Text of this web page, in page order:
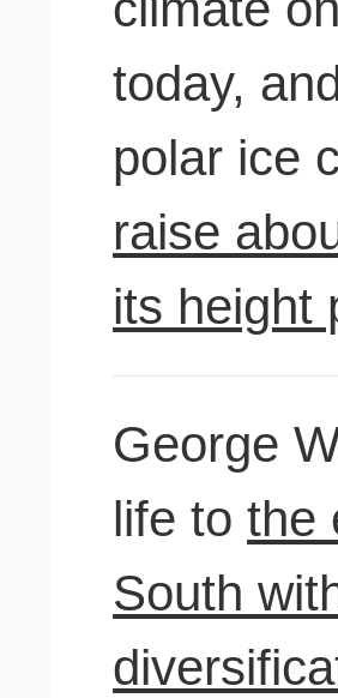
today,
polar ice
raise
its height
George
life tothe
South